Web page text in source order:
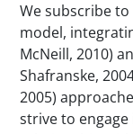
We subscribe
model,
McNeill, 2010)
Shafranske,
2005)
strive to